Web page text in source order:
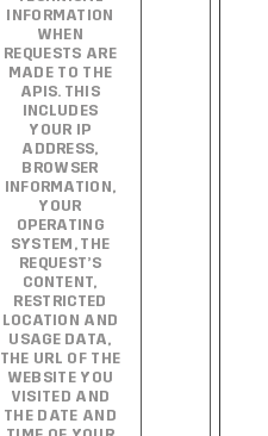
INFORMATION
WHEN
REQUESTS ARE
MADE TO THE
APIS. THIS
INCLUDES
YOUR IP
ADDRESS,
BROWSER
INFORMATION,
YOUR
OPERATING
SYSTEM, THE
REQUEST’S
CONTENT,
RESTRICTED
LOCATION AND
USAGE DATA,
THE URL OF THE
WEBSITE YOU
VISITED AND
THE DATE AND